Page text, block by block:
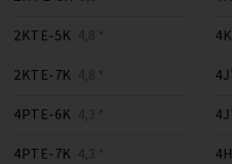
2KTE-5K 4,8 *
2KTE-7K 4,8 *
4PTE-6K 4,3 *
4PTE-7K 4,3 *